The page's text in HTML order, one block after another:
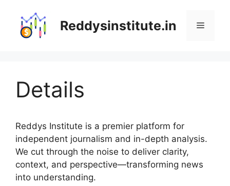
content
Reddysinstitute.in Menu
Details
Reddys Institute is a premier platform for
independent journalism and in-depth analysis.
We cut through the noise to deliver clarity,
context, and perspective—transforming news
into understanding.